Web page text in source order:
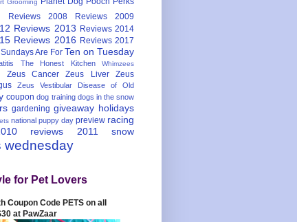
Grooming
Reviews 2008 Reviews 2009
Reviews 2013 Reviews 2014
Reviews 2016 Reviews 2017
Sundays Are For Ten on Tuesday
The Honest Kitchen Whimzees
Zeus Cancer Zeus Liver
Zeus
Zeus Vestibular Disease of Old
coupon dog training dogs in the snow
gardening giveaway holidays
national puppy day preview racing
reviews 2011 snow
wednesday
for Pet Lovers
Coupon Code PETS on all
at PawZaar